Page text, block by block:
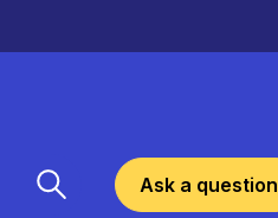
Ask a question